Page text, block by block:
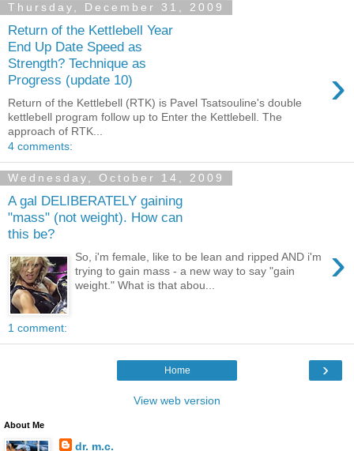
Thursday, December 31, 2009
Return of the Kettlebell Year
End Up Date Speed as
Strength? Technique as
Progress (update 10)
›
Return of the Kettlebell (RTK) is Pavel Tsatsouline's double
kettlebell program follow up to Enter the Kettlebell. The
approach of RTK...
4 comments:
Wednesday, October 14, 2009
A gal DELIBERATELY gaining
"mass" (not weight). How can
this be?
›
So, i'm female, like to be lean and ripped AND i'm
trying to gain mass - a new way to say "gain
weight." What is that abou...
1 comment:
›
Home
View web version
About Me
dr. m.c.